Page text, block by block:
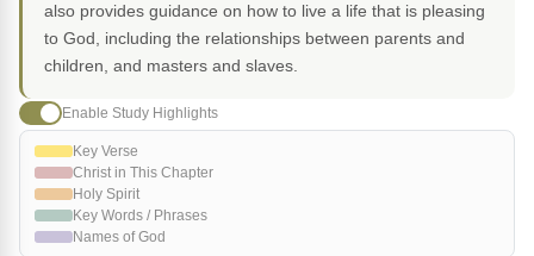
also provides guidance on how to live a life that is pleasing
to God, including the relationships between parents and
children, and masters and slaves.
Enable Study Highlights
Key Verse
Christ in This Chapter
Holy Spirit
Key Words / Phrases
Names of God